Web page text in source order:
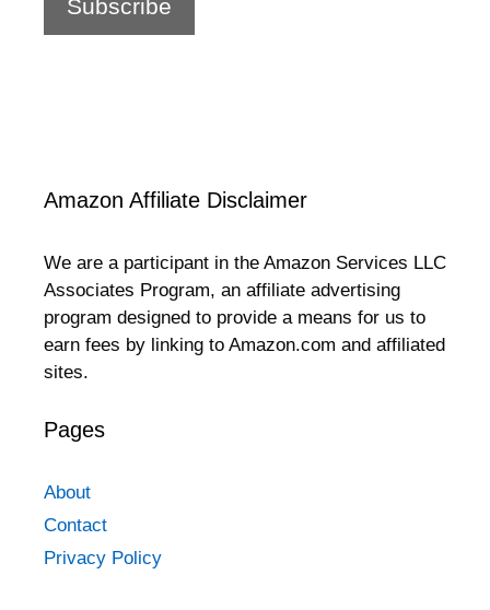
Amazon Affiliate Disclaimer
We are a participant in the Amazon Services LLC
Associates Program, an affiliate advertising
program designed to provide a means for us to
earn fees by linking to Amazon.com and affiliated
sites.
Pages
About
Contact
Privacy Policy